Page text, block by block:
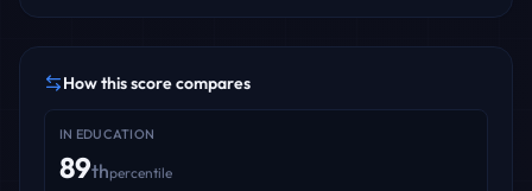
How this score compares
IN EDUCATION
89thpercentile